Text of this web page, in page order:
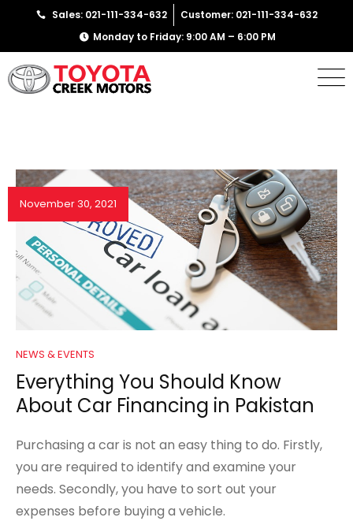
Sales: 021-111-334-632
Customer: 021-111-334-632
Monday to Friday: 9:00 AM – 6:00 PM
November 30, 2021
NEWS & EVENTS
Everything You Should Know
About Car Financing in Pakistan
Purchasing a car is not an easy thing to do. Firstly,
you are required to identify and examine your
needs. Secondly, you have to sort out your
expenses before buying a vehicle.